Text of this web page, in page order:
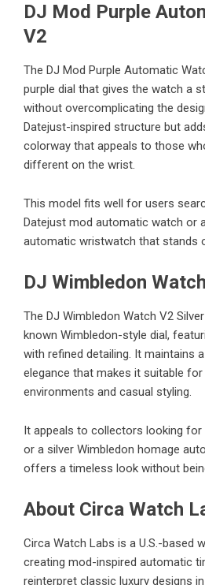
DJ Mod Purple
V2
The DJ Mod Purple Automatic
purple dial that gives the watch a
without overcomplicating the
Datejust-inspired structure but
colorway that appeals to those
different on the wrist.
This model fits well for users
Datejust mod automatic watch or
automatic wristwatch that stands
DJ Wimbledon
The DJ Wimbledon Watch V2 Silver
known Wimbledon-style dial,
with refined detailing. It maintains
elegance that makes it suitable
environments and casual styling.
It appeals to collectors looking for
or a silver Wimbledon homage
offers a timeless look without
About Circa Watch
Circa Watch Labs is a U.S.-based
creating mod-inspired automatic
reinterpret classic luxury designs